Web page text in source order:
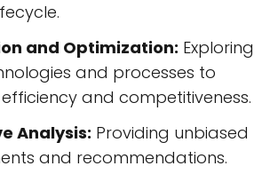
and Optimization: Exploring
and processes to
and competitiveness.
Analysis: Providing unbiased
and recommendations.